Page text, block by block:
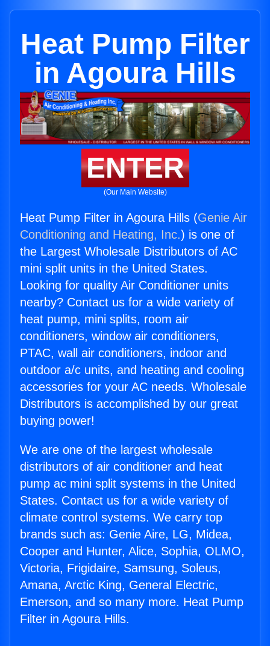
Heat Pump Filter
in Agoura Hills
ENTER
(Our Main Website)
Heat Pump Filter in Agoura Hills (Genie Air
Conditioning and Heating, Inc.) is one of
the Largest Wholesale Distributors of AC
mini split units in the United States.
Looking for quality Air Conditioner units
nearby? Contact us for a wide variety of
heat pump, mini splits, room air
conditioners, window air conditioners,
PTAC, wall air conditioners, indoor and
outdoor a/c units, and heating and cooling
accessories for your AC needs. Wholesale
Distributors is accomplished by our great
buying power!
We are one of the largest wholesale
distributors of air conditioner and heat
pump ac mini split systems in the United
States. Contact us for a wide variety of
climate control systems. We carry top
brands such as: Genie Aire, LG, Midea,
Cooper and Hunter, Alice, Sophia, OLMO,
Victoria, Frigidaire, Samsung, Soleus,
Amana, Arctic King, General Electric,
Emerson, and so many more. Heat Pump
Filter in Agoura Hills.